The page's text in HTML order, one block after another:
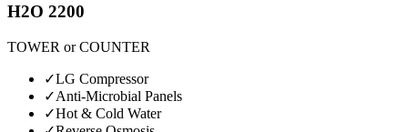
H2O 2200
TOWER or COUNTER
✓LG Compressor
✓Anti-Microbial Panels
✓Hot & Cold Water